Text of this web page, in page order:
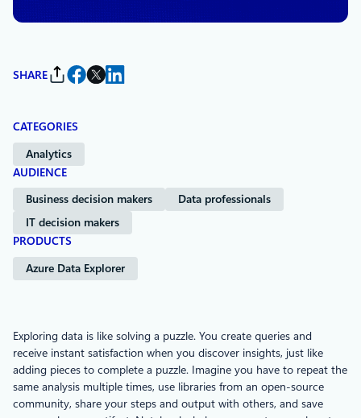
SHARE
CATEGORIES
Analytics
AUDIENCE
Business decision makers
Data professionals
IT decision makers
PRODUCTS
Azure Data Explorer
Exploring data is like solving a puzzle. You create queries and
receive instant satisfaction when you discover insights, just like
adding pieces to complete a puzzle. Imagine you have to repeat the
same analysis multiple times, use libraries from an open-source
community, share your steps and output with others, and save